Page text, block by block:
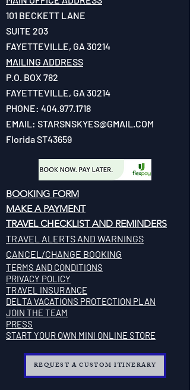
101 BECKETT LANE
SUITE 203
FAYETTEVILLE, GA 30214
MAILING ADDRESS
P.O. BOX 782
FAYETTEVILLE, GA 30214
PHONE: 404.977.1718
EMAIL: STARSNSKYES@GMAIL.COM
Florida ST43659
BOOKING FORM
MAKE A PAYMENT
​TRAVEL CHECKLIST AND REMINDERS
TRAVEL ALERTS AND WARNINGS
CANCEL/CHANGE BOOKING
TERMS AND CONDITIONS
PRIVACY POLICY
TRAVEL INSURANCE
​DELTA VACATIONS PROTECTION PLAN
​​JOIN THE TEAM
PRESS
START YOUR OWN MINI ONLINE STORE
REQUEST A CUSTOM ITINERARY